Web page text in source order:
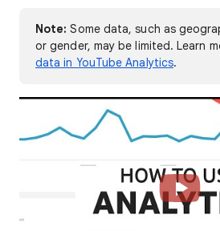
Note: Some data, such as
or gender, may be limited. Learn
data in YouTube Analytics.